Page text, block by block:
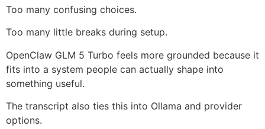
Too many confusing choices.
Too many little breaks during setup.
OpenClaw GLM 5 Turbo feels more grounded because it
fits into a system people can actually shape into
something useful.
The transcript also ties this into Ollama and provider
options.